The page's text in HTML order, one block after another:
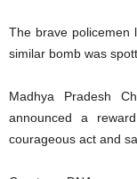
The brave policemen
similar bomb was
Madhya Pradesh
announced a
courageous act and